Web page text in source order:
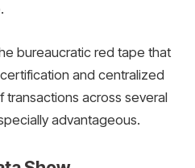
bureaucratic red tape that
and centralized
transactions across several
advantageous.